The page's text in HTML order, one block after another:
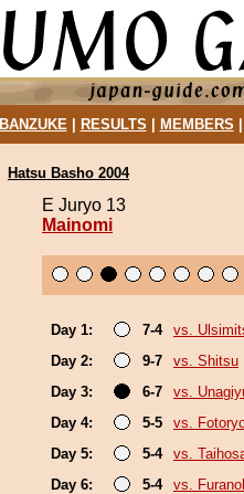
BANZUKE| RESULTS MEMBERS
Hatsu Basho 2004
E Juryo 13
Mainomi
Day 1: 7-4
vs.
Day 2:
9-7
vs. Shitsu
Day 3:
6-7
vs.
Day 4:
5-5
vs.
Day 5:
5-4
vs.
Day 6:
5-4
vs.